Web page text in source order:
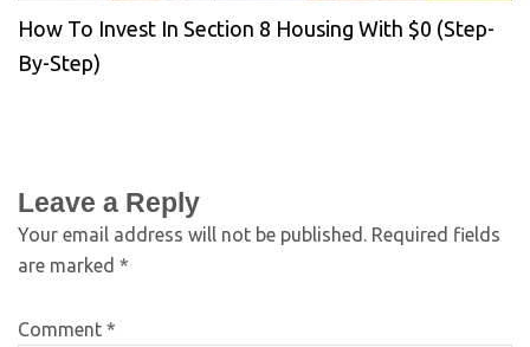
How To Invest In Section 8 Housing With $0 (Step-
By-Step)
Leave a Reply
Your email address will not be published. Required fields
are marked *
Comment *